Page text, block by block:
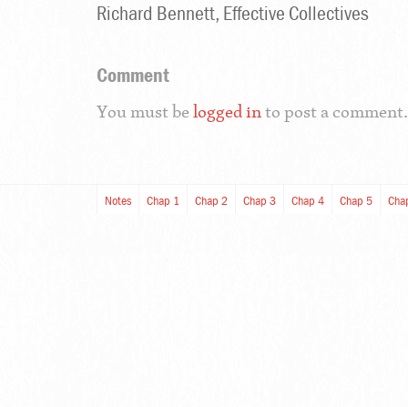
Richard Bennett, Effective Collectives
Comment
You must belogged into post a comment.
Notes Chap 1 Chap 2 Chap 3 Chap 4 Chap 5